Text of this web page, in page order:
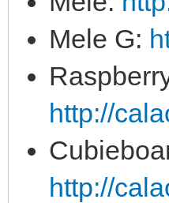
Mele G:
http://
http://